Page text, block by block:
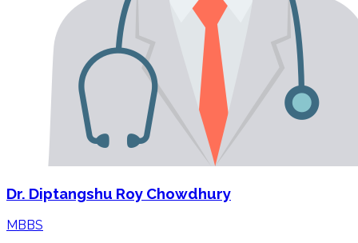
Dr. Diptangshu Roy Chowdhury
MBBS